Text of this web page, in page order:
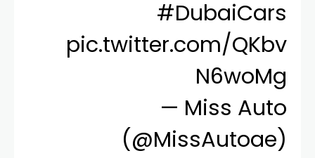
#DubaiCars
pic.twitter.com/QKbv
N6woMg
— Miss Auto
(@MissAutoae)